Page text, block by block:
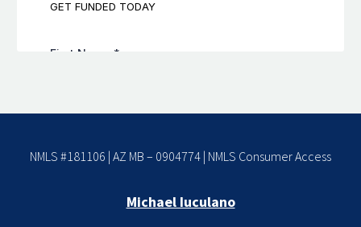
NMLS #181106 | AZ MB – 0904774 | NMLS Consumer Access
Michael Iuculano